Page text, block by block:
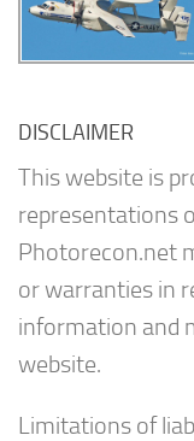
DISCLAIMER
This website is
representations
Photorecon.net
or warranties in
information and
website.
Limitations of